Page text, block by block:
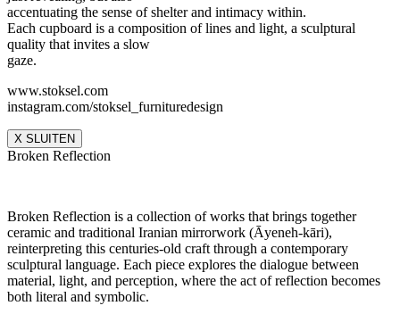
accentuating the sense of shelter and intimacy within.
Each cupboard is a composition of lines and light, a sculptural
quality that invites a slow
gaze.
www.stoksel.com
instagram.com/stoksel_furnituredesign
X SLUITEN
Broken Reflection
Broken Reflection is a collection of works that brings together
ceramic and traditional Iranian mirrorwork (Āyeneh-kāri),
reinterpreting this centuries-old craft through a contemporary
sculptural language. Each piece explores the dialogue between
material, light, and perception, where the act of reflection becomes
both literal and symbolic.